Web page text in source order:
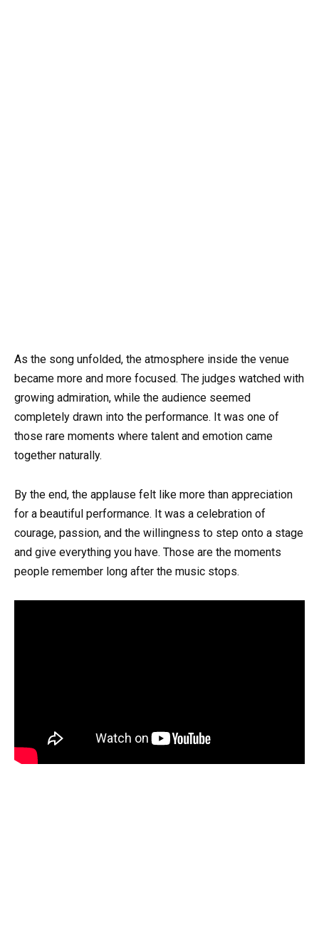
As the song unfolded, the atmosphere inside the venue
became more and more focused. The judges watched with
growing admiration, while the audience seemed
completely drawn into the performance. It was one of
those rare moments where talent and emotion came
together naturally.
By the end, the applause felt like more than appreciation
for a beautiful performance. It was a celebration of
courage, passion, and the willingness to step onto a stage
and give everything you have. Those are the moments
people remember long after the music stops.